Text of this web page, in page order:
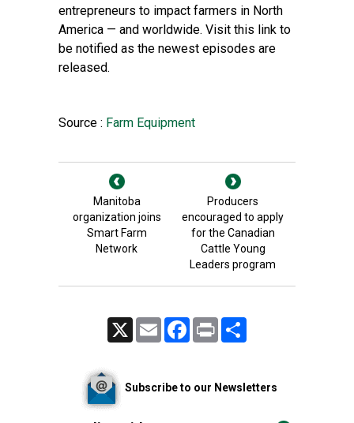
entrepreneurs to impact farmers in North
America — and worldwide. Visit this link to
be notified as the newest episodes are
released.
Source : Farm Equipment
Manitoba
organization joins
Smart Farm
Network
Producers
encouraged to apply
for the Canadian
Cattle Young
Leaders program
Email FacebookPrint
Subscribe to our Newsletters